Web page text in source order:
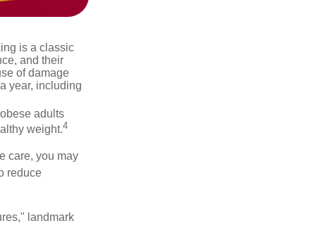
is a classic
and their
of damage
year, including
adults
weight.4
care, you may
reduce
landmark